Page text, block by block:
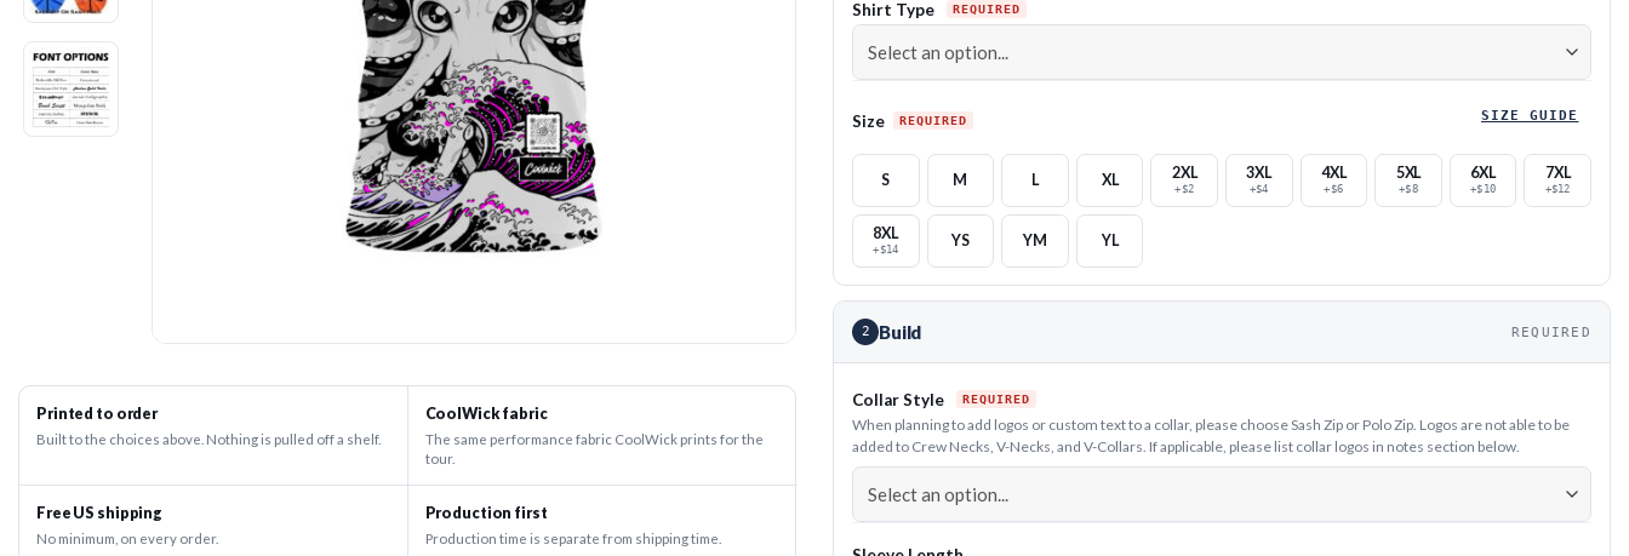
Printed to order
Built to the choices above. Nothing is pulled off a shelf.
CoolWick fabric
The same performance fabric CoolWick prints for the
tour.
Free US shipping
No minimum, on every order.
Production first
Production time is separate from shipping time.
Shirt Type
Size SIZE GUIDE
S M L XL 2XL
+$2
3XL
+$4
4XL
+$6
5XL
+$8
6XL
+$10
7XL
+$12
8XL
+$14
YS YM YL
2 Build REQUIRED
Collar Style
When planning to add logos or custom text to a collar, please choose Sash Zip or Polo Zip. Logos are not able to be
added to Crew Necks, V-Necks, and V-Collars. If applicable, please list collar logos in notes section below.